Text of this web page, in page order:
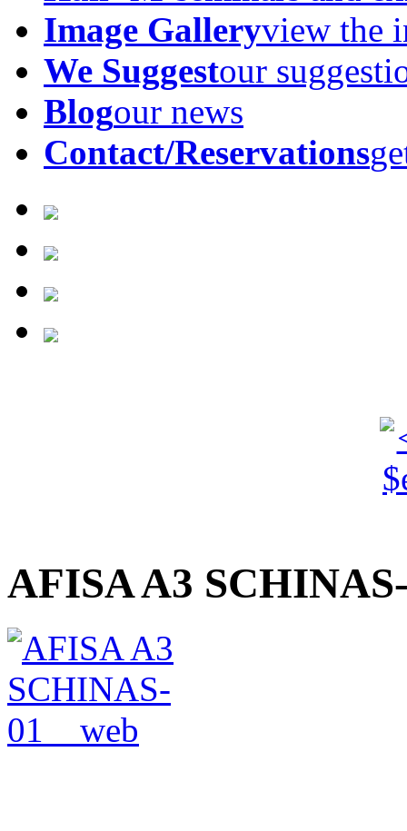
Image Galleryview the
We Suggestour
Blogour news
Contact/Reservations
AFISA A3